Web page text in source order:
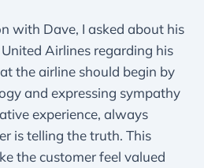
with Dave, I asked about his
Airlines regarding his
the airline should begin by
and expressing sympathy
experience, always
is telling the truth. This
the customer feel valued